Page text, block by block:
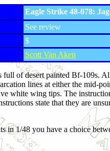
Eagle Strike 48-078:
See review
$
Scott Van Aken
full of desert painted Bf-109s.
lines at either the mid-
white wing tips. The
state that they are
in 1/48 you have a choice